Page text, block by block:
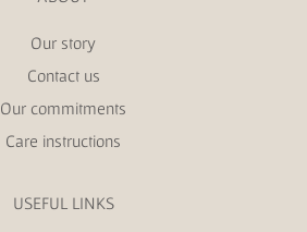
Our story
Contact us
Our commitments
Care instructions
USEFUL LINKS